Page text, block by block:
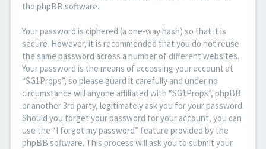
the phpBB software.
Your password is ciphered (a one-way hash) so that it is
secure. However, it is recommended that you do not reuse
the same password across a number of different websites.
Your password is the means of accessing your account at
“SG1Props”, so please guard it carefully and under no
circumstance will anyone affiliated with “SG1Props”, phpBB
or another 3rd party, legitimately ask you for your password.
Should you forget your password for your account, you can
use the “I forgot my password” feature provided by the
phpBB software. This process will ask you to submit your